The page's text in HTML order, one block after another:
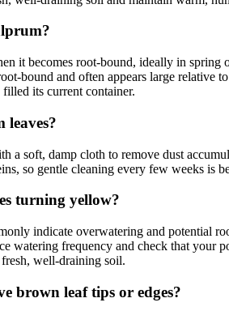
it becomes root-bound, ideally in
bound and often appears large
its current container.
leaves?
a soft, damp cloth to remove dust
so gentle cleaning every few weeks is
turning yellow?
indicate overwatering and potential
watering frequency and check that your
well-draining soil.
brown leaf tips or edges?